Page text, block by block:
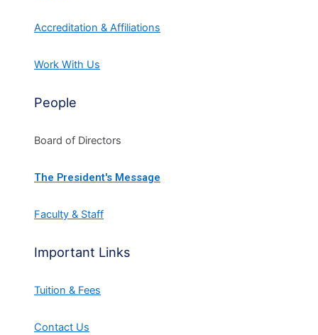
Accreditation & Affiliations
Work With Us
People
Board of Directors
The President's Message
Faculty & Staff
Important Links
Tuition & Fees
Contact Us